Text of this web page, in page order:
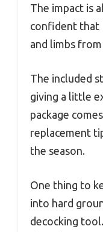
The impact is
confident that
and limbs
The included
giving a little
package
replacement
the season.
One thing to
into hard
decocking